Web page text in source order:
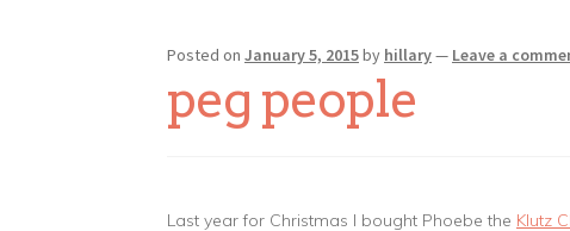
Posted onJanuary 5, 2015by hillary— Leave a
peg people
Last year for Christmas I bought Phoebe the Klutz